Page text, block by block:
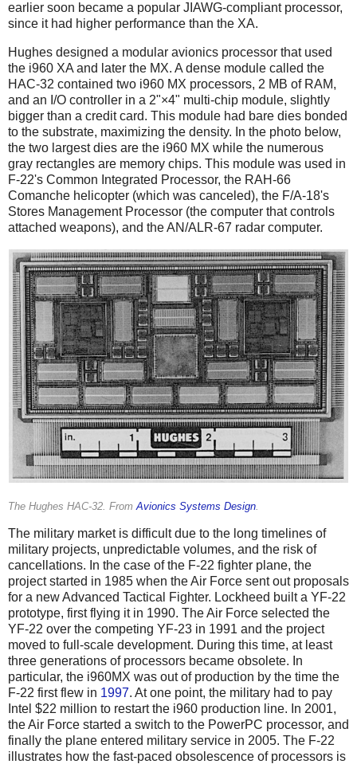
earlier soon became a popular JIAWG-compliant processor,
since it had higher performance than the XA.
Hughes designed a modular avionics processor that used
the i960 XA and later the MX. A dense module called the
HAC-32 contained two i960 MX processors, 2 MB of RAM,
and an I/O controller in a 2"×4" multi-chip module, slightly
bigger than a credit card. This module had bare dies bonded
to the substrate, maximizing the density. In the photo below,
the two largest dies are the i960 MX while the numerous
gray rectangles are memory chips. This module was used in
F-22's Common Integrated Processor, the RAH-66
Comanche helicopter (which was canceled), the F/A-18's
Stores Management Processor (the computer that controls
attached weapons), and the AN/ALR-67 radar computer.
The Hughes HAC-32. FromAvionics Systems Design.
The military market is difficult due to the long timelines of
military projects, unpredictable volumes, and the risk of
cancellations. In the case of the F-22 fighter plane, the
project started in 1985 when the Air Force sent out proposals
for a new Advanced Tactical Fighter. Lockheed built a YF-22
prototype, first flying it in 1990. The Air Force selected the
YF-22 over the competing YF-23 in 1991 and the project
moved to full-scale development. During this time, at least
three generations of processors became obsolete. In
particular, the i960MX was out of production by the time the
F-22 first flew in 1997. At one point, the military had to pay
Intel $22 million to restart the i960 production line. In 2001,
the Air Force started a switch to the PowerPC processor, and
finally the plane entered military service in 2005. The F-22
illustrates how the fast-paced obsolescence of processors is